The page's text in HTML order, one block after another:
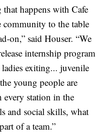
happens with Cafe
to the table
on,” said Houser. “We
internship program
exiting... juvenile
young people are
station in the
and social skills, what
of a team.”